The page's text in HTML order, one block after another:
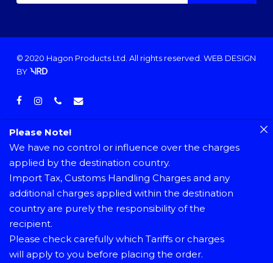
© 2020 Hagon Products Ltd. All rights reserved. WEB DESIGN
BY
facebook
instagramphoneemail
Please Note!
We have no control or influence over the charges
applied by the destination country.
Import Tax, Customs Handling Charges and any
additional charges applied within the destination
country are purely the responsibility of the
recipient.
Please check carefully which Tariffs or charges
will apply to you before placing the order.